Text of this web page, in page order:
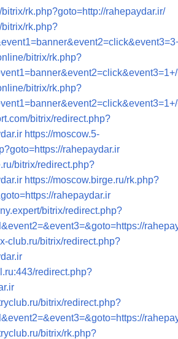
rk.php?goto=http://rahepaydar.ir/
rk.php?
bitrix/rk.php?
bitrix/rk.php?
bitrix/redirect.php?
https://moscow.5-
rahepaydar.ir
bitrix/redirect.php?
https://moscow.birge.ru/rk.php?
rahepaydar.ir
bitrix/redirect.php?
club.ru/bitrix/redirect.php?
redirect.php?
bitrix/redirect.php?
bitrix/rk.php?